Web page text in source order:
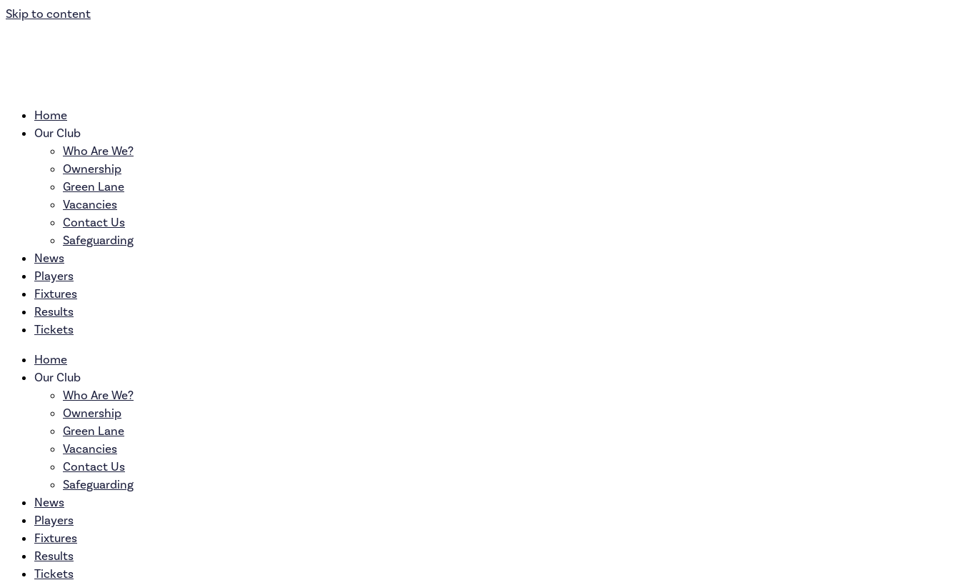
Skip to content
Home
Our Club
Who Are We?
Ownership
Green Lane
Vacancies
Contact Us
Safeguarding
News
Players
Fixtures
Results
Tickets
Home
Our Club
Who Are We?
Ownership
Green Lane
Vacancies
Contact Us
Safeguarding
News
Players
Fixtures
Results
Tickets